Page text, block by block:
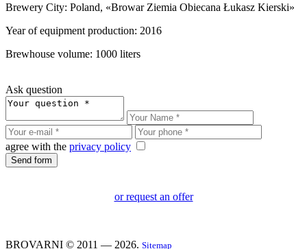
Brewery City: Poland, «Browar Ziemia Obiecana Łukasz Kierski»
Year of equipment production: 2016
Brewhouse volume: 1000 liters
Ask question
agree with the privacy policy
or request an offer
BROVARNI © 2011 — 2026. Sitemap